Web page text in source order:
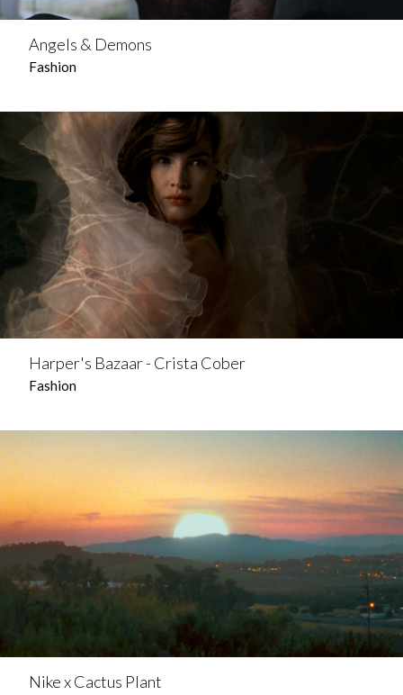
Angels & Demons
Fashion
Harper's Bazaar - Crista Cober
Fashion
Nike x Cactus Plant